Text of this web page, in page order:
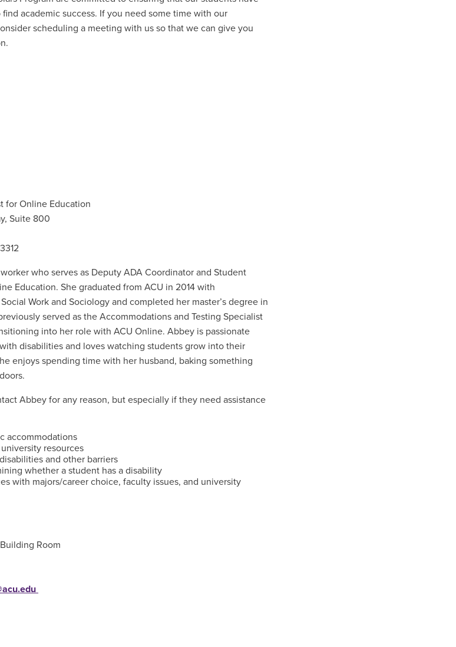
academic success. If you need some time with our
scheduling a meeting with us so that we can give you
for Online Education
Suite 800
who serves as Deputy ADA Coordinator and Student
Education. She graduated from ACU in 2014 with
Work and Sociology and completed her master’s degree in
served as the Accommodations and Testing Specialist
into her role with ACU Online. Abbey is passionate
disabilities and loves watching students grow into their
enjoys spending time with her husband, baking something
Abbey for any reason, but especially if they need assistance
accommodations
resources
and other barriers
whether a student has a disability
with majors/career choice, faculty issues, and university
Room